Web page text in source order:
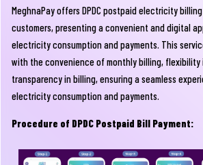
MeghnaPay offers DPDC postpaid electricity
customers, presenting a convenient and digital
electricity consumption and payments. This
with the convenience of monthly billing,
transparency in billing, ensuring a seamless
electricity consumption and payments.
Procedure of DPDC Postpaid Bill Payment:
Phone